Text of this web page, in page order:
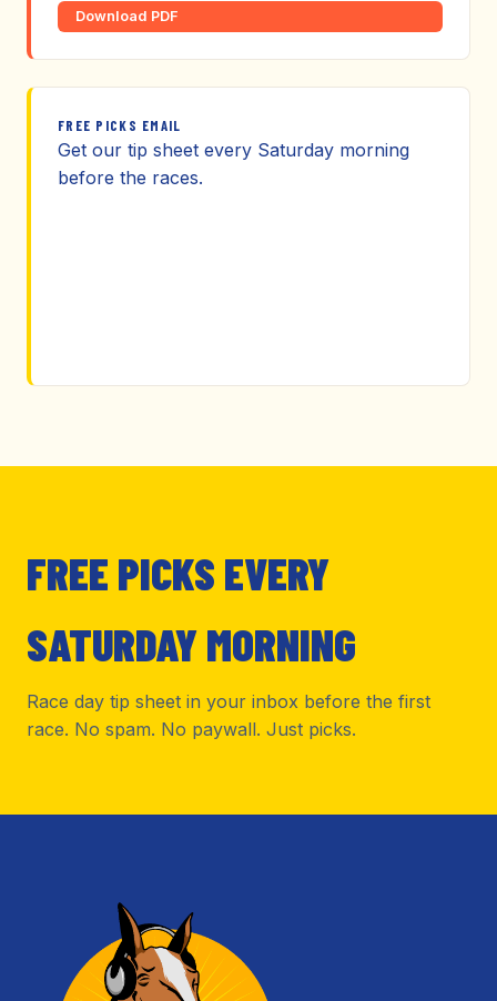
Download PDF
FREE PICKS EMAIL
Get our tip sheet every Saturday morning
before the races.
FREE PICKS EVERY
SATURDAY MORNING
Race day tip sheet in your inbox before the first
race. No spam. No paywall. Just picks.